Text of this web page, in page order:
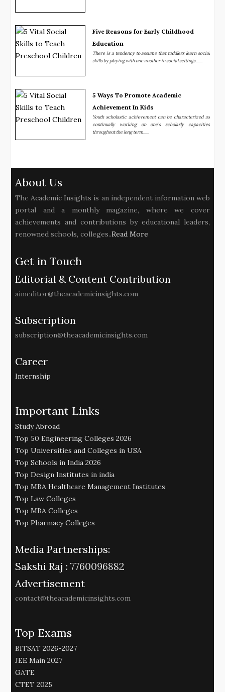
Five Reasons for Early Childhood
Education
There is a tendency to assume that toddlers learn social
skills by playing with one another in social settings.......
5 Ways To Promote Academic
Achievement In Kids
Youth scholastic achievement can be characterized as
continually working on one’s scholarly capacities
throughout the long term......
About Us
The Academic Insights is an independent information web
portal and a monthly magazine, where we cover
achievements and contributions by educational leaders,
renowned schools, colleges..Read More
Get in Touch
Editorial & Content Contribution
aimeditor@theacademicinsights.com
Subscription
subscription@theacademicinsights.com
Career
Internship
Important Links
Study Abroad
Top 50 Engineering Colleges 2026
Top Universities and Colleges in USA
Top Schools in India 2026
Top Design Institutes in india
Top MBA Healthcare Management Institutes
Top Law Colleges
Top MBA Colleges
Top Pharmacy Colleges
Media Partnerships:
Sakshi Raj : 7760096882
Advertisement
contact@theacademicinsights.com
Top Exams
BITSAT 2026-2027
JEE Main 2027
GATE
CTET 2025